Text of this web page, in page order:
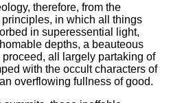
therefore, from the
in which all things
in superessential light,
depths, a beauteous
all largely partaking of
with the occult characters of
overflowing fullness of good.